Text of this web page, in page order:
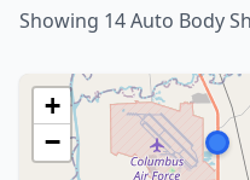
Showing 14 Auto Body
+
−